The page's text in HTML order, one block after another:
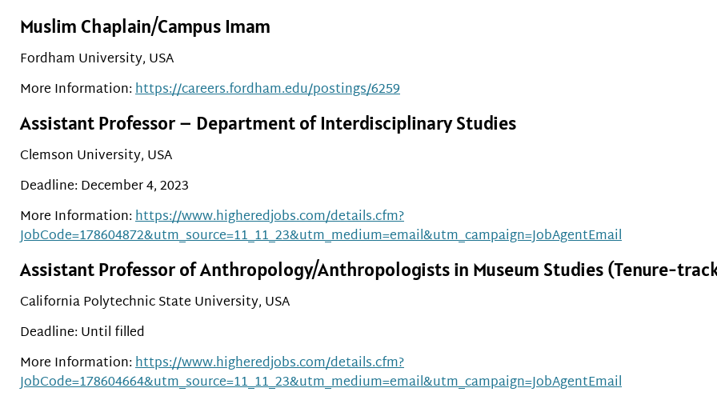
Muslim Chaplain/Campus Imam
Fordham University, USA
More Information:https://careers.fordham.edu/postings/6259
Assistant Professor – Department of Interdisciplinary Studies
Clemson University, USA
Deadline: December 4, 2023
More Information:https://www.higheredjobs.com/details.cfm?
JobCode=178604872&utm_source=11_11_23&utm_medium=email&utm_campaign=JobAgentEmail
Assistant Professor of Anthropology/Anthropologists in Museum Studies (Tenure-
California Polytechnic State University, USA
Deadline: Until filled
More Information:https://www.higheredjobs.com/details.cfm?
JobCode=178604664&utm_source=11_11_23&utm_medium=email&utm_campaign=JobAgentEmail